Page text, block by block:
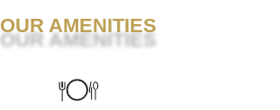
OUR AMENITIES